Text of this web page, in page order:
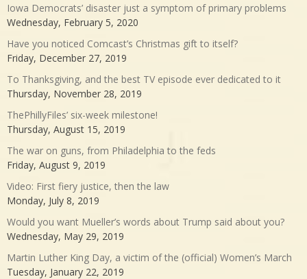
Iowa Democrats’ disaster just a symptom of primary problems
Wednesday, February 5, 2020
Have you noticed Comcast’s Christmas gift to itself?
Friday, December 27, 2019
To Thanksgiving, and the best TV episode ever dedicated to it
Thursday, November 28, 2019
ThePhillyFiles’ six-week milestone!
Thursday, August 15, 2019
The war on guns, from Philadelphia to the feds
Friday, August 9, 2019
Video: First fiery justice, then the law
Monday, July 8, 2019
Would you want Mueller’s words about Trump said about you?
Wednesday, May 29, 2019
Martin Luther King Day, a victim of the (official) Women’s March
Tuesday, January 22, 2019